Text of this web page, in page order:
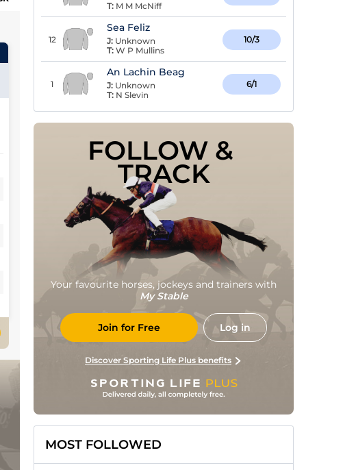
T: M M McNiff
12
Sea Feliz
J: Unknown
T: W P Mullins
10/3
1
An Lachin Beag
J: Unknown
T: N Slevin
6/1
FOLLOW &
TRACK
Your favourite horses, jockeys and trainers with
My Stable
Join for Free Log in
Discover Sporting Life Plus benefits
MOST FOLLOWED